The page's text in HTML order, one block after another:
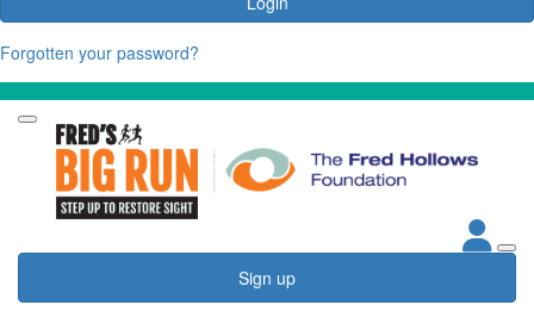
Forgotten your password?
Sign up